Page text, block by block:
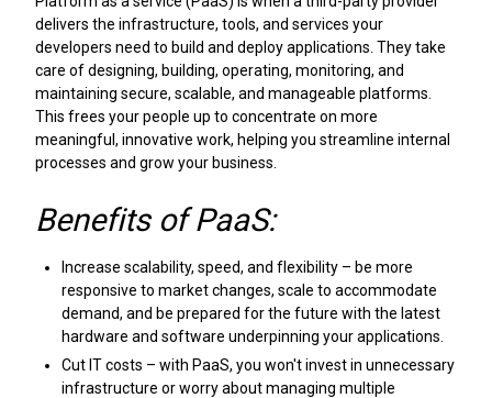
delivers the infrastructure, tools, and services your
developers need to build and deploy applications. They take
care of designing, building, operating, monitoring, and
maintaining secure, scalable, and manageable platforms.
This frees your people up to concentrate on more
meaningful, innovative work, helping you streamline internal
processes and grow your business.
Benefits of PaaS:
Increase scalability, speed, and flexibility – be more
responsive to market changes, scale to accommodate
demand, and be prepared for the future with the latest
hardware and software underpinning your applications.
Cut IT costs – with PaaS, you won't invest in unnecessary
infrastructure or worry about managing multiple